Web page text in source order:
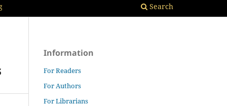
Search
Information
For Readers
For Authors
For Librarians